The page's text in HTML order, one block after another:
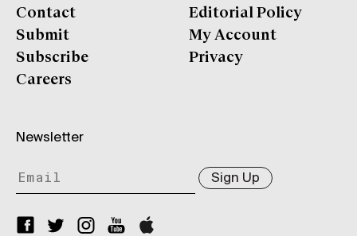
Contact
Submit
Subscribe
Careers
Editorial Policy
My Account
Privacy
Newsletter
Sign Up